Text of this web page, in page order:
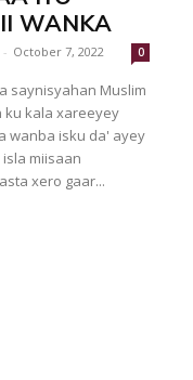
WANKA
- October 7, 2022 0
saynisyahan Muslim
ku kala xareeyey
wanba isku da' ayey
miisaan
xero gaar...